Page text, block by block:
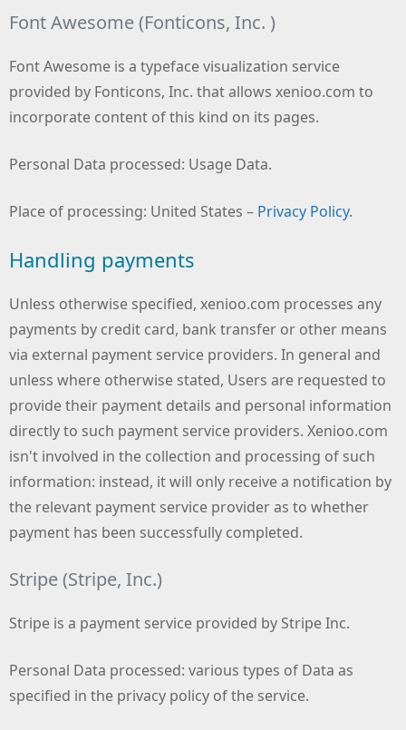
Font Awesome (Fonticons, Inc. )
Font Awesome is a typeface visualization service
provided by Fonticons, Inc. that allows xenioo.com to
incorporate content of this kind on its pages.
Personal Data processed: Usage Data.
Place of processing: United States – Privacy Policy.
Handling payments
Unless otherwise specified, xenioo.com processes any
payments by credit card, bank transfer or other means
via external payment service providers. In general and
unless where otherwise stated, Users are requested to
provide their payment details and personal information
directly to such payment service providers. Xenioo.com
isn't involved in the collection and processing of such
information: instead, it will only receive a notification by
the relevant payment service provider as to whether
payment has been successfully completed.
Stripe (Stripe, Inc.)
Stripe is a payment service provided by Stripe Inc.
Personal Data processed: various types of Data as
specified in the privacy policy of the service.